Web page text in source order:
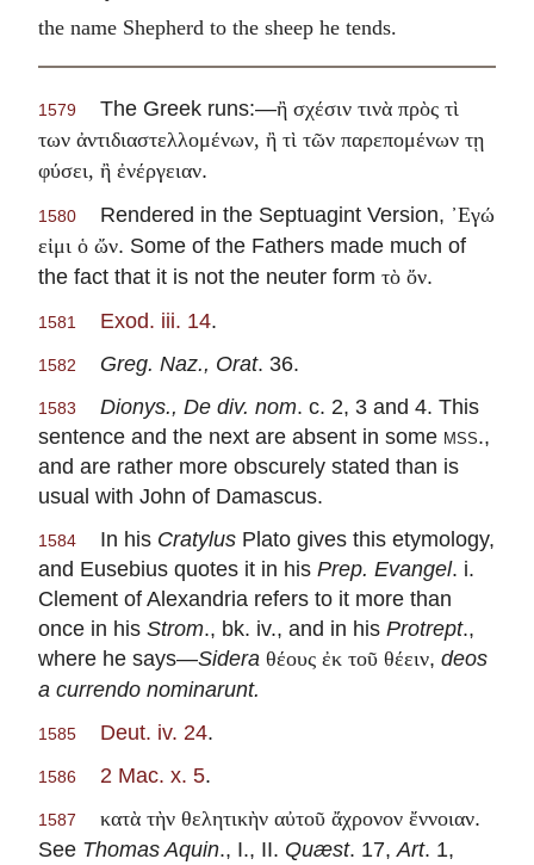
the name Shepherd to the sheep he tends.
1579 The Greek runs:—ἢ σχέσιν τινὰ πρὸς τὶ
των ἀντιδιαστελλομένων, ἢ τὶ τῶν παρεπομένων τῃ
φύσει, ἢ ἐνέργειαν.
1580 Rendered in the Septuagint Version, ᾽Εγώ
εἰμι ὁ ὤν. Some of the Fathers made much of
the fact that it is not the neuter form τὸ ὄν.
1581 Exod. iii. 14.
1582 Greg. Naz., Orat. 36.
1583 Dionys., De div. nom. c. 2, 3 and 4. This
sentence and the next are absent in some mss.,
and are rather more obscurely stated than is
usual with John of Damascus.
1584 In his Cratylus Plato gives this etymology,
and Eusebius quotes it in his Prep. Evangel. i.
Clement of Alexandria refers to it more than
once in his Strom., bk. iv., and in his Protrept.,
where he says—Sidera θέους ἐκ τοῦ θέειν, deos
a currendo nominarunt.
1585 Deut. iv. 24.
1586 2 Mac. x. 5.
1587 κατὰ τὴν θελητικὴν αὐτοῦ ἄχρονον ἔννοιαν.
See Thomas Aquin., I., II. Quæst. 17,Art. 1,